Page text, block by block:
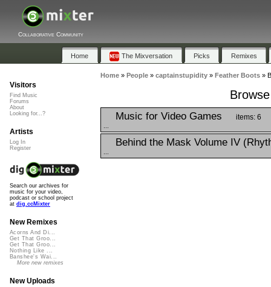
Collaborative Community
Home The Mixversation Picks Remixes
Home» People» captainstupidity» Feather Boots»
Music for Video Games items: 6
Behind the Mask Volume IV
Visitors
Find Music
Forums
About
Looking for...?
Artists
Log In
Register
Search our archives for
music for your video,
podcast or school project
at dig.ccMixter
New Remixes
Acorns And Di...
Get That Groo...
Get That Groo...
Nothing Like ...
Banshee's Wai...
More new remixes
New Uploads